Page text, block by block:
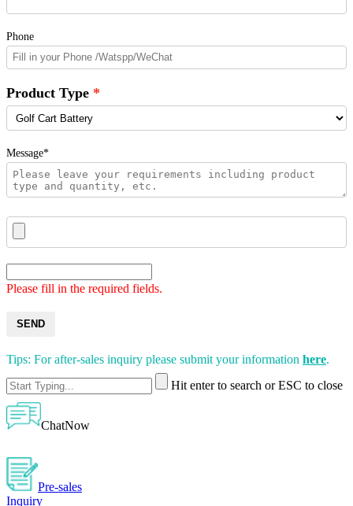
Phone
Product Type
Message*
Please fill in the required fields.
SEND
Tips: For after-sales inquiry please submit your information here.
Hit enter to search or ESC to close
ChatNow
Pre-sales
Inquiry